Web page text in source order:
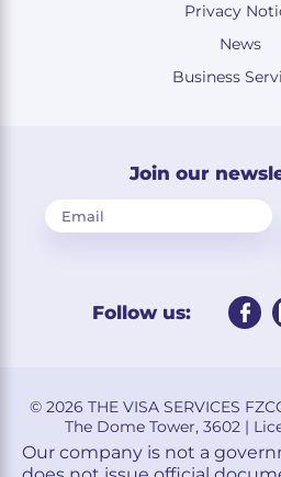
Privacy
News
Business
Join our
Follow us:
© 2026 THE VISA SERVICES
The Dome Tower, 3602 |
Our company is not a